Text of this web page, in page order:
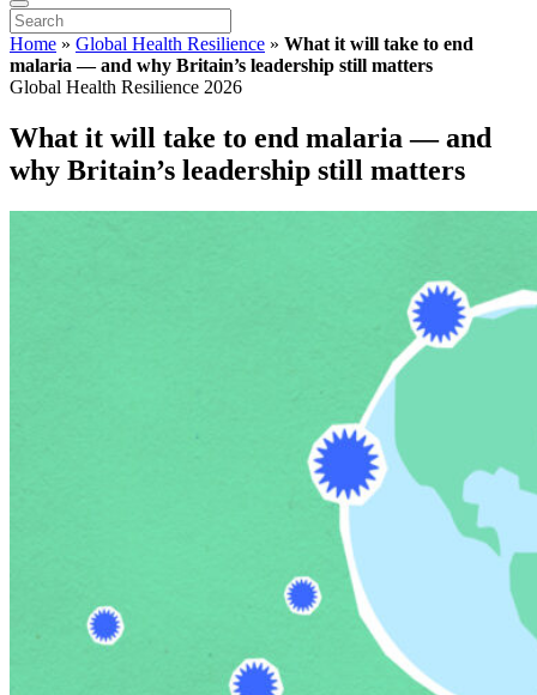
Home » Global Health Resilience » What it will take to end
malaria — and why Britain’s leadership still matters
Global Health Resilience 2026
What it will take to end malaria — and
why Britain’s leadership still matters